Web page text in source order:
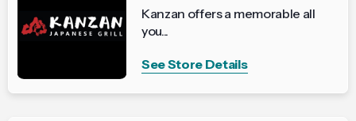
Kanzan offers a memorable all
you...
See Store Details